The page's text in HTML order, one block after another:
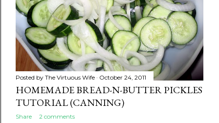
Posted by The Virtuous Wife October 24, 2011
HOMEMADE BREAD-N-BUTTER PICKLES
TUTORIAL (CANNING)
Share 2 comments